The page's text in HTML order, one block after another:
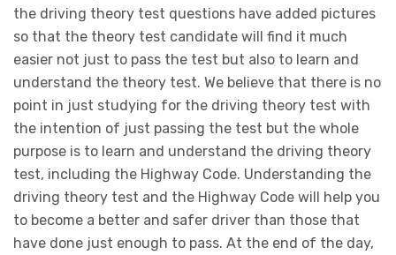
the driving theory test questions have added pictures
so that the theory test candidate will find it much
easier not just to pass the test but also to learn and
understand the theory test. We believe that there is no
point in just studying for the driving theory test with
the intention of just passing the test but the whole
purpose is to learn and understand the driving theory
test, including the Highway Code. Understanding the
driving theory test and the Highway Code will help you
to become a better and safer driver than those that
have done just enough to pass. At the end of the day,